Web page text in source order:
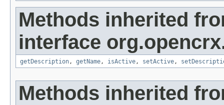
Methods inherited
interface
getDescription, getName, isActive, setActive,
Methods inherited